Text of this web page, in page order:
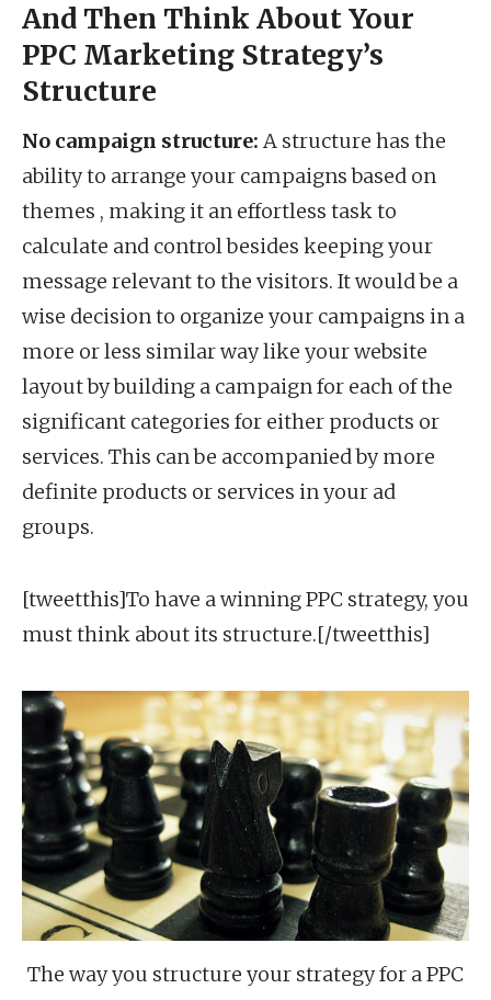
And Then Think About Your
PPC Marketing Strategy’s
Structure
No campaign structure: A structure has the
ability to arrange your campaigns based on
themes , making it an effortless task to
calculate and control besides keeping your
message relevant to the visitors. It would be a
wise decision to organize your campaigns in a
more or less similar way like your website
layout by building a campaign for each of the
significant categories for either products or
services. This can be accompanied by more
definite products or services in your ad
groups.
[tweetthis]To have a winning PPC strategy, you
must think about its structure.[/tweetthis]
The way you structure your strategy for a PPC